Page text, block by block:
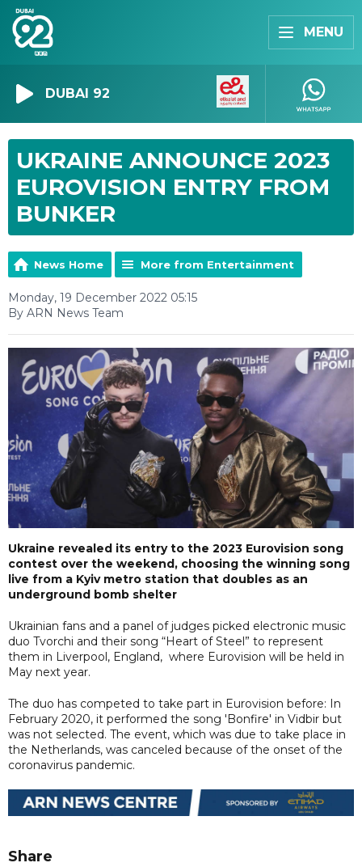
MENU
DUBAI 92
UKRAINE ANNOUNCE 2023
EUROVISION ENTRY FROM
BUNKER
News Home More from Entertainment
Monday, 19 December 2022 05:15
By ARN News Team
Ukraine revealed its entry to the 2023 Eurovision song
contest over the weekend, choosing the winning song
live from a Kyiv metro station that doubles as an
underground bomb shelter
Ukrainian fans and a panel of judges picked electronic music
duo Tvorchi and their song “Heart of Steel” to represent
them in Liverpool, England, where Eurovision will be held in
May next year.
The duo has competed to take part in Eurovision before: In
February 2020, it performed the song 'Bonfire' in Vidbir but
was not selected. The event, which was due to take place in
the Netherlands, was canceled because of the onset of the
coronavirus pandemic.
Share